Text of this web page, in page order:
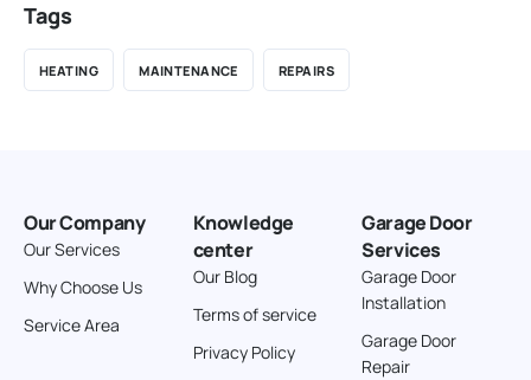
Tags
HEATING MAINTENANCE REPAIRS
Our Company
Our Services
Why Choose Us
Service Area
Knowledge
center
Our Blog
Terms of service
Privacy Policy
Garage Door
Services
Garage Door
Installation
Garage Door
Repair